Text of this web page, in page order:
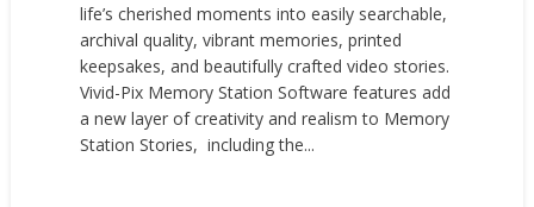
life’s cherished moments into easily searchable,
archival quality, vibrant memories, printed
keepsakes, and beautifully crafted video stories.
Vivid-Pix Memory Station Software features add
a new layer of creativity and realism to Memory
Station Stories, including the...